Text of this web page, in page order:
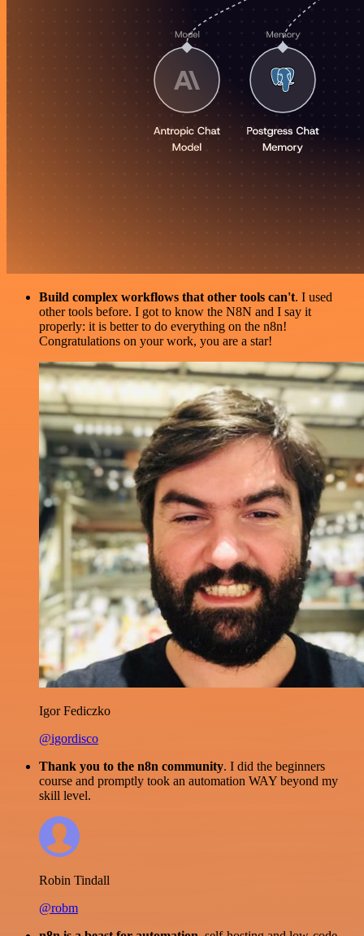
Build complex workflows that other tools can't. I used
other tools before. I got to know the N8N and I say it
properly: it is better to do everything on the n8n!
Congratulations on your work, you are a star!
Igor Fediczko
@igordisco
Thank you to the n8n community. I did the beginners
course and promptly took an automation WAY beyond my
skill level.
Robin Tindall
@robm